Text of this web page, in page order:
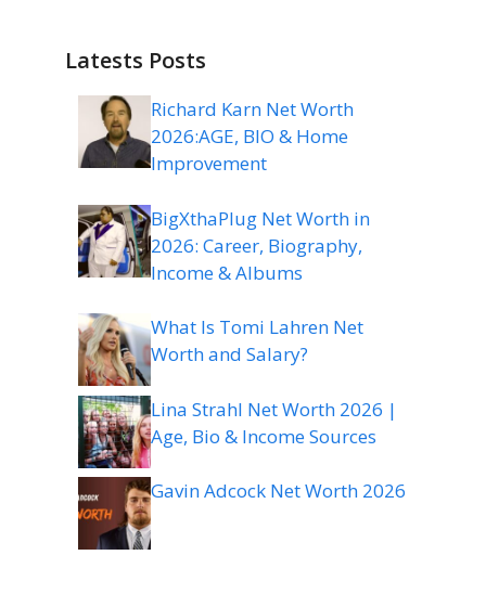
Latests Posts
Richard Karn Net Worth
2026:AGE, BIO & Home
Improvement
BigXthaPlug Net Worth in
2026: Career, Biography,
Income & Albums
What Is Tomi Lahren Net
Worth and Salary?
Lina Strahl Net Worth 2026 |
Age, Bio & Income Sources
Gavin Adcock Net Worth 2026